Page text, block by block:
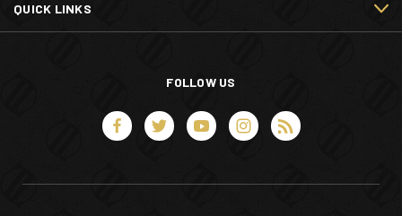
QUICK LINKS
FOLLOW US